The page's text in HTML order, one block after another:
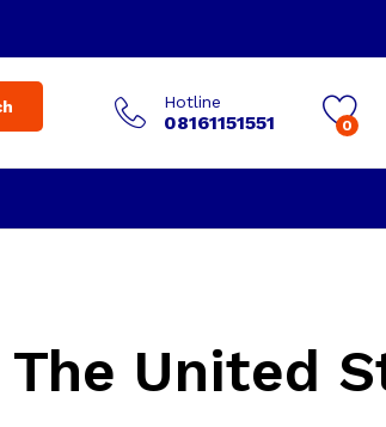
Hotline
08161151551 0
United